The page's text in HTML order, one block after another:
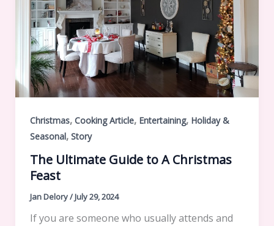
Christmas, Cooking Article, Entertaining, Holiday &
Seasonal, Story
The Ultimate Guide to A Christmas
Feast
Jan Delory/July 29, 2024
If you are someone who usually attends and